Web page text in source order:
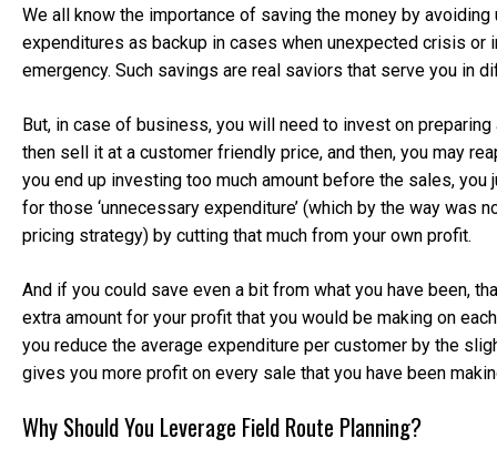
We all know the importance of saving the money by avoiding
expenditures as backup in cases when unexpected crisis or
emergency. Such savings are real saviors that serve you in
But, in case of business, you will need to invest on preparing
then sell it at a customer friendly price, and then, you may
you end up investing too much amount before the sales, you
for those ‘unnecessary expenditure’ (which by the way was
pricing strategy) by cutting that much from your own profit.
And if you could save even a bit from what you have been,
extra amount for your profit that you would be making on
you reduce the average expenditure per customer by the
gives you more profit on every sale that you have been
Why Should You Leverage Field Route Planning?